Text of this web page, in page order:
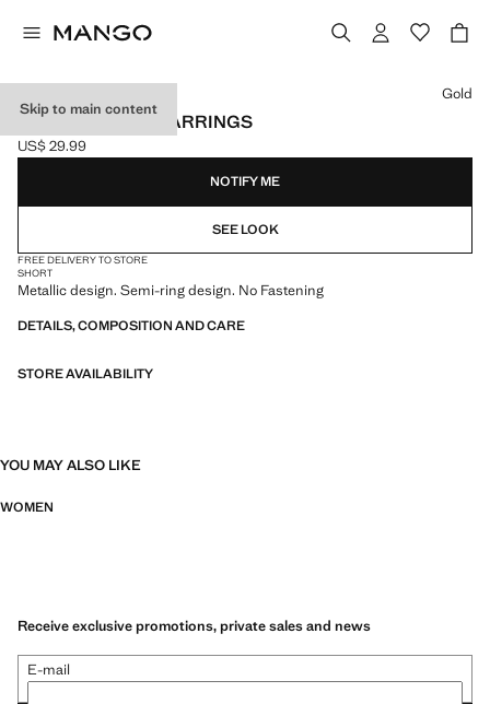
Skip to main content
TWISTED HOOP EARRINGS
Current price [US$ 29.99 ]
US$ 29.99
Select a colour
Gold
NOTIFY ME
SEE LOOK
FREE DELIVERY TO STORE
SHORT
Metallic design. Semi-ring design. No Fastening
DETAILS, COMPOSITION AND CARE
STORE AVAILABILITY
YOU MAY ALSO LIKE
WOMEN
Receive exclusive promotions, private sales and news
E-mail